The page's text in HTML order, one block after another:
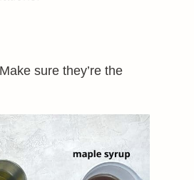
sure they’re the